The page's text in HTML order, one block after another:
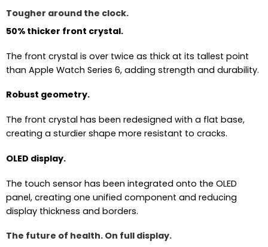
Tougher around the clock.
50% thicker front crystal.
The front crystal is over twice as thick at its tallest point
than Apple Watch Series 6, adding strength and durability.
Robust geometry.
The front crystal has been redesigned with a flat base,
creating a sturdier shape more resistant to cracks.
OLED display.
The touch sensor has been integrated onto the OLED
panel, creating one unified component and reducing
display thickness and borders.
The future of health. On full display.